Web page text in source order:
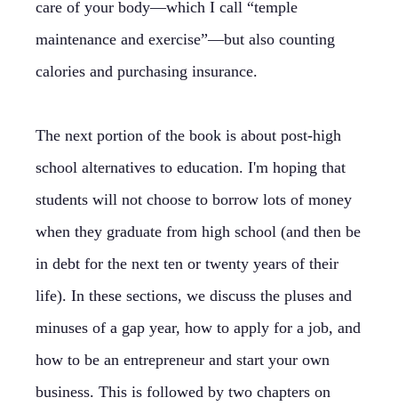
care of your body—which I call “temple
maintenance and exercise”—but also counting
calories and purchasing insurance.
The next portion of the book is about post-high
school alternatives to education. I'm hoping that
students will not choose to borrow lots of money
when they graduate from high school (and then be
in debt for the next ten or twenty years of their
life). In these sections, we discuss the pluses and
minuses of a gap year, how to apply for a job, and
how to be an entrepreneur and start your own
business. This is followed by two chapters on